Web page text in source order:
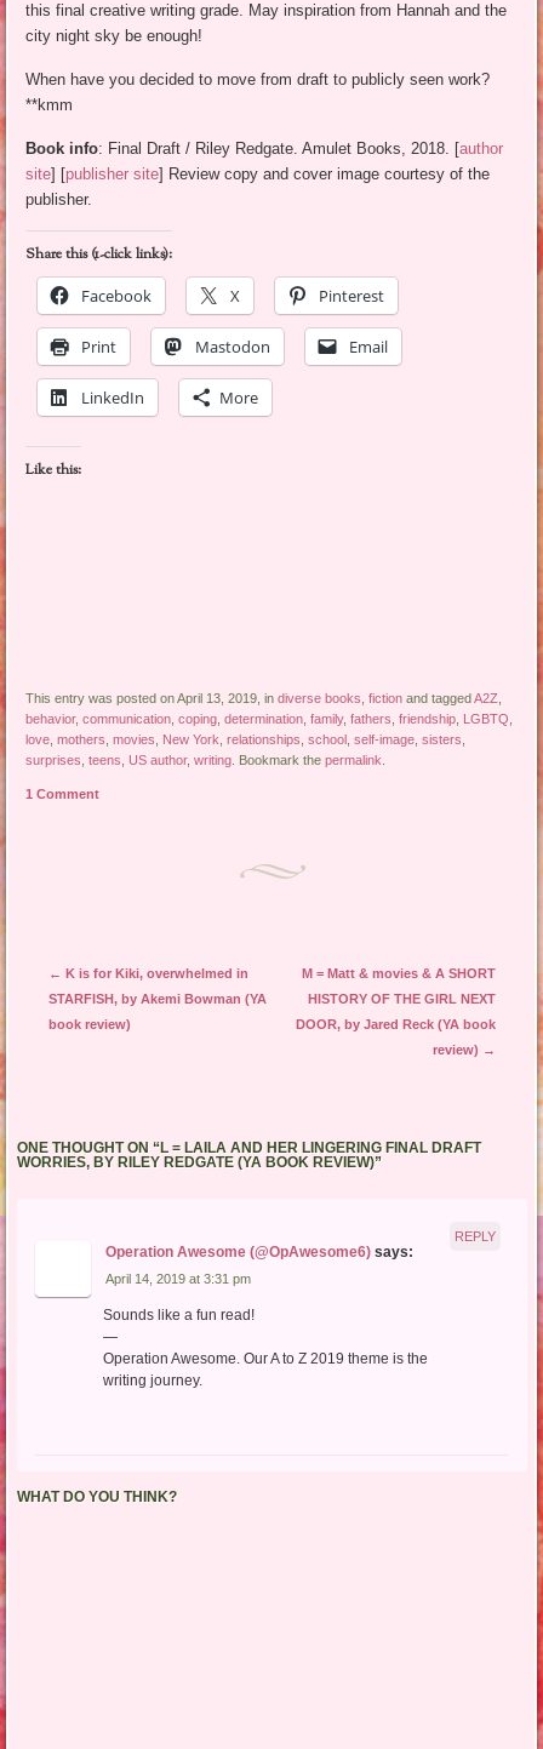
this final creative writing grade. May inspiration from Hannah and the
city night sky be enough!
When have you decided to move from draft to publicly seen work?
**kmm
Book info: Final Draft / Riley Redgate. Amulet Books, 2018. [author
site] [publisher site] Review copy and cover image courtesy of the
publisher.
Share this (1-click links):
Facebook
X Pinterest
Print Mastodon Email
LinkedIn More
Like this:
This entry was posted on April 13, 2019, indiverse books ,fiction and taggedA2Z
behavior,communication ,coping ,determination ,family,fathers ,friendship LGBTQ
love ,mothers ,movies New York ,relationships ,school ,self-image ,sisters
surprises ,teens US author,writing . Bookmark thepermalink
1 Comment
Post navigation
← K is for Kiki, overwhelmed in
STARFISH, by Akemi Bowman (YA
book review)
M = Matt & movies & A SHORT
HISTORY OF THE GIRL NEXT
DOOR, by Jared Reck (YA book
review) →
ONE THOUGHT ON “L = LAILA AND HER LINGERING FINAL DRAFT
WORRIES, BY RILEY REDGATE (YA BOOK REVIEW)”
Operation Awesome (@OpAwesome6) says:
April 14, 2019 at 3:31 pm
Sounds like a fun read!
—
Operation Awesome. Our A to Z 2019 theme is the
writing journey.
REPLY
WHAT DO YOU THINK?